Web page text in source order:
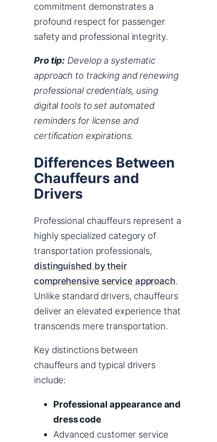
commitment demonstrates a
profound respect for passenger
safety and professional integrity.
Pro tip: Develop a systematic
approach to tracking and renewing
professional credentials, using
digital tools to set automated
reminders for license and
certification expirations.
Differences Between
Chauffeurs and
Drivers
Professional chauffeurs represent a
highly specialized category of
transportation professionals,
distinguished by their
comprehensive service approach.
Unlike standard drivers, chauffeurs
deliver an elevated experience that
transcends mere transportation.
Key distinctions between
chauffeurs and typical drivers
include:
Professional appearance and
dress code
Advanced customer service